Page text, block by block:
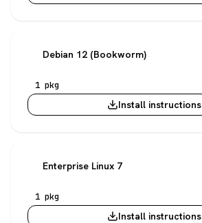
Debian 12 (Bookworm)
1 pkg
Install instructions
Enterprise Linux 7
1 pkg
Install instructions